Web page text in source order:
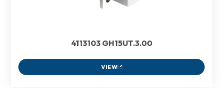
4113103 GH15UT.3.00
VIEW